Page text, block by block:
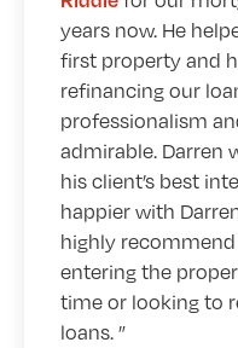
years now. He
first property and
refinancing our
professionalism
admirable. Darren
his client’s best
happier with
highly
entering the
time or looking to
loans.